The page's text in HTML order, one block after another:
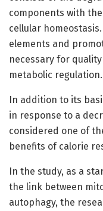
components with
cellular
elements and
necessary for
metabolic regulation.
In addition to its
in response to a
considered one of
benefits of calorie
In the study, as a
the link between
autophagy, the